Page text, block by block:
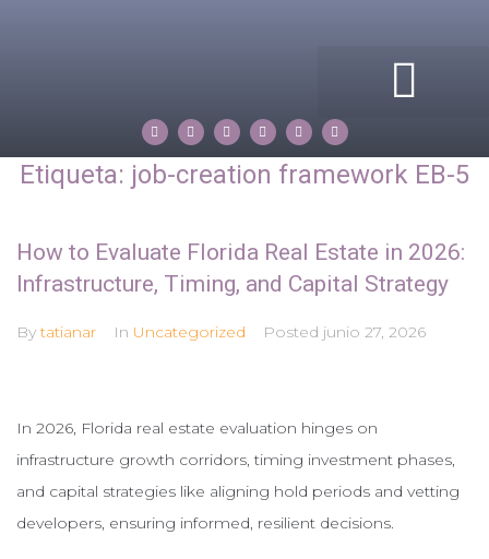
Etiqueta: job-creation framework EB-5
How to Evaluate Florida Real Estate in 2026:
Infrastructure, Timing, and Capital Strategy
Bytatianar In Uncategorized Posted junio 27, 2026
In 2026, Florida real estate evaluation hinges on
infrastructure growth corridors, timing investment phases,
and capital strategies like aligning hold periods and vetting
developers, ensuring informed, resilient decisions.